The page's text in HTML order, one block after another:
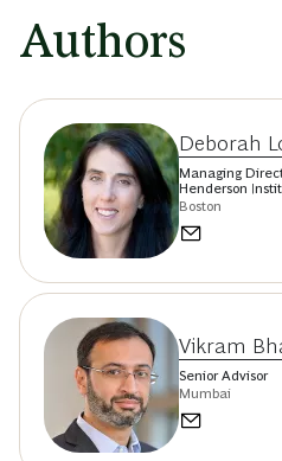
Authors
Deborah
Managing
Henderson
Boston
Vikram
Senior Advisor
Mumbai